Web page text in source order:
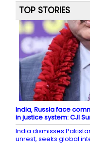
TOP STORIES
India, Russia face
in justice system: CJI
India dismisses
unrest, seeks global